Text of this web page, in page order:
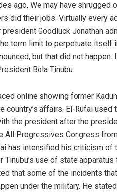
ago. We may have
did their jobs. Virtually every
Goodluck Jonathan
term limit to perpetuate itself
but that did not
Bola Tinubu.
online showing former
country’s affairs. El-Rufai
the president after the
All Progressives Congress
has intensified his criticism of
Tinubu’s use of state
that some of the incidents
under the military. He